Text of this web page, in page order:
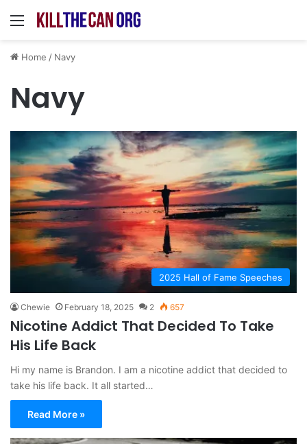
Menu
Home / Navy
Navy
2025 Hall of Fame Speeches
Chewie February 18, 2025 2 657
Nicotine Addict That Decided To Take
His Life Back
Hi my name is Brandon. I am a nicotine addict that decided to
take his life back. It all started…
Read More »